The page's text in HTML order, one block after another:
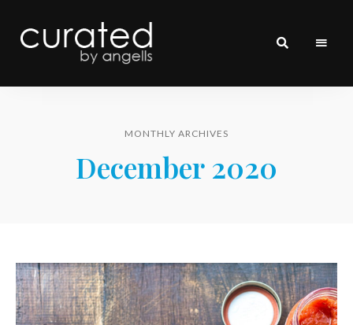
curated
MONTHLY ARCHIVES
December 2020